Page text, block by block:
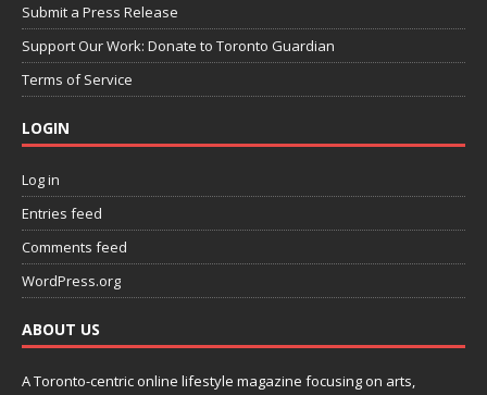
Submit a Press Release
Support Our Work: Donate to Toronto Guardian
Terms of Service
LOGIN
Log in
Entries feed
Comments feed
WordPress.org
ABOUT US
A Toronto-centric online lifestyle magazine focusing on arts,